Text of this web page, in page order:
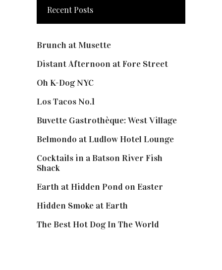
Recent Posts
Brunch at Musette
Distant Afternoon at Fore Street
Oh K-Dog NYC
Los Tacos No.1
Buvette Gastrothèque: West Village
Belmondo at Ludlow Hotel Lounge
Cocktails in a Batson River Fish
Shack
Earth at Hidden Pond on Easter
Hidden Smoke at Earth
The Best Hot Dog In The World